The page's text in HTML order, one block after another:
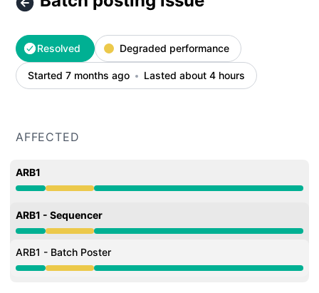
Resolved Degraded performance
Started 7 months ago Lasted about 4 hours
AFFECTED
ARB1
Degraded performance from 2:30 AM to 6:32 AM
ARB1 - Sequencer
Degraded performance from 2:30 AM to 6:32 AM
ARB1 - Batch Poster
Degraded performance from 2:30 AM to 6:32 AM